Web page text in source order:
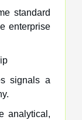
standard
enterprise
signals a
analytical,